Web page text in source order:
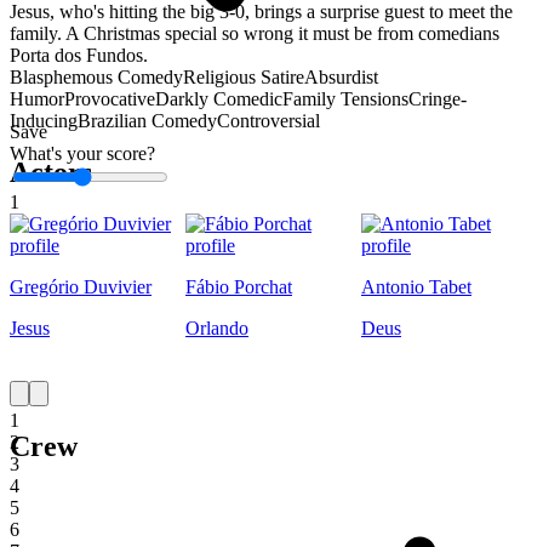
Save
What's your score?
1
1
2
3
4
5
6
Jesus, who's hitting the big 3-0, brings a surprise guest to meet the
family. A Christmas special so wrong it must be from comedians
Porta dos Fundos.
Blasphemous ComedyReligious SatireAbsurdist
HumorProvocativeDarkly ComedicFamily TensionsCringe-
InducingBrazilian ComedyControversial
Actors
Gregório Duvivier
Jesus
Fábio Porchat
Orlando
Antonio Tabet
Deus
Crew